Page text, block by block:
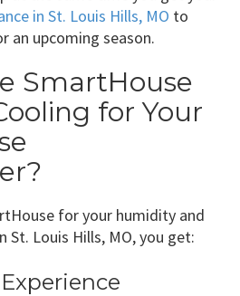
in St. Louis Hills, MO to
an upcoming season.
SmartHouse
for Your
for your humidity and
Louis Hills, MO, you get: